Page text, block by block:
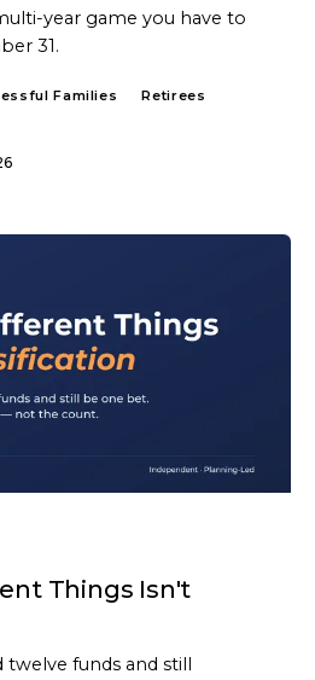
year game you have to
31.
Families Retirees
Things Isn't
funds and still